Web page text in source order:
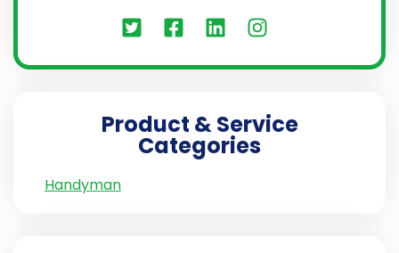
Product & Service
Categories
Handyman